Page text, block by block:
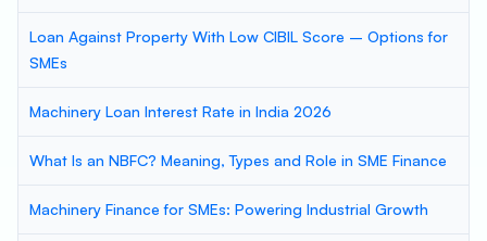
Loan Against Property With Low CIBIL Score – Options for
SMEs
Machinery Loan Interest Rate in India 2026
What Is an NBFC? Meaning, Types and Role in SME Finance
Machinery Finance for SMEs: Powering Industrial Growth